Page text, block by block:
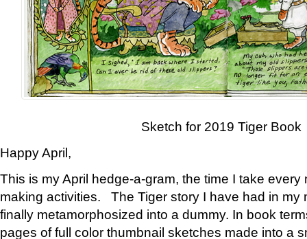
Sketch for 2019 Tiger Book
Happy April,
This is my April hedge-a-gram, the time I take
making activities. The Tiger story I have had in my
finally metamorphosized into a dummy. In book
pages of full color thumbnail sketches made into a